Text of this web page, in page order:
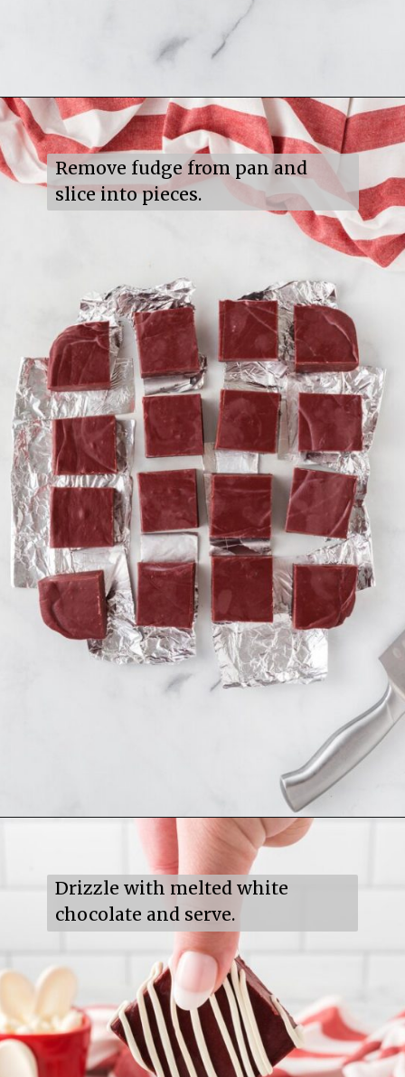
Opening https://mildlymeandering.com/red-velvet-fudge/
Remove fudge from pan and
slice into pieces.
https://mildlymeandering.com/red-velvet-fudge/
Drizzle with melted white
chocolate and serve.